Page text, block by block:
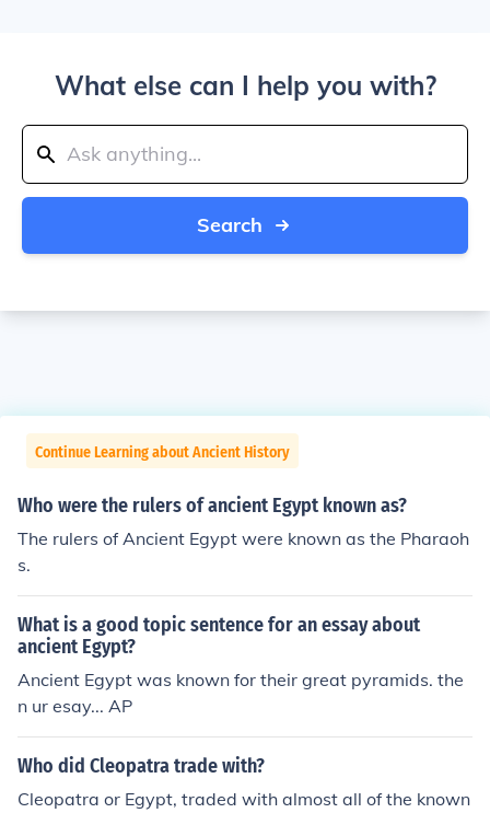
What else can I help you with?
Search
Continue Learning about Ancient History
Who were the rulers of ancient Egypt known as?
The rulers of Ancient Egypt were known as the Pharaoh
s.
What is a good topic sentence for an essay about
ancient Egypt?
Ancient Egypt was known for their great pyramids. the
n ur esay... AP
Who did Cleopatra trade with?
Cleopatra or Egypt, traded with almost all of the known